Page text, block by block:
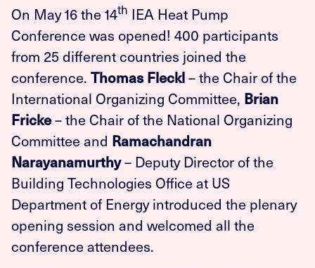
On May 16 the 14th IEA Heat Pump
Conference was opened! 400 participants
from 25 different countries joined the
conference. Thomas Fleckl– the Chair of the
International Organizing Committee, Brian
Fricke– the Chair of the National Organizing
Committee and Ramachandran
Narayanamurthy– Deputy Director of the
Building Technologies Office at US
Department of Energy introduced the plenary
opening session and welcomed all the
conference attendees.